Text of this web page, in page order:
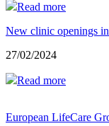
Read more
New clinic openings
27/02/2024
Read more
European LifeCare